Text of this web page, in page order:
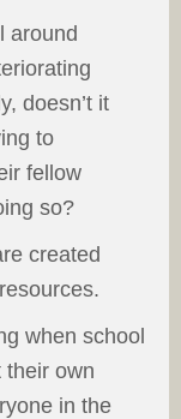
around
doesn’t it
to
fellow
so?
created
when school
their own
in the